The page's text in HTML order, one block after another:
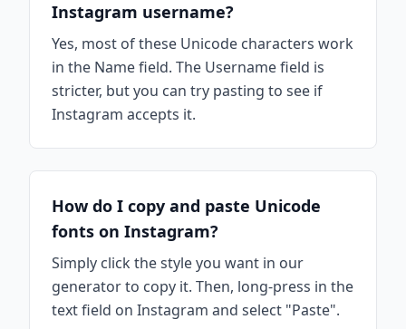
Instagram username?
Yes, most of these Unicode characters work
in the Name field. The Username field is
stricter, but you can try pasting to see if
Instagram accepts it.
How do I copy and paste Unicode
fonts on Instagram?
Simply click the style you want in our
generator to copy it. Then, long-press in the
text field on Instagram and select "Paste".